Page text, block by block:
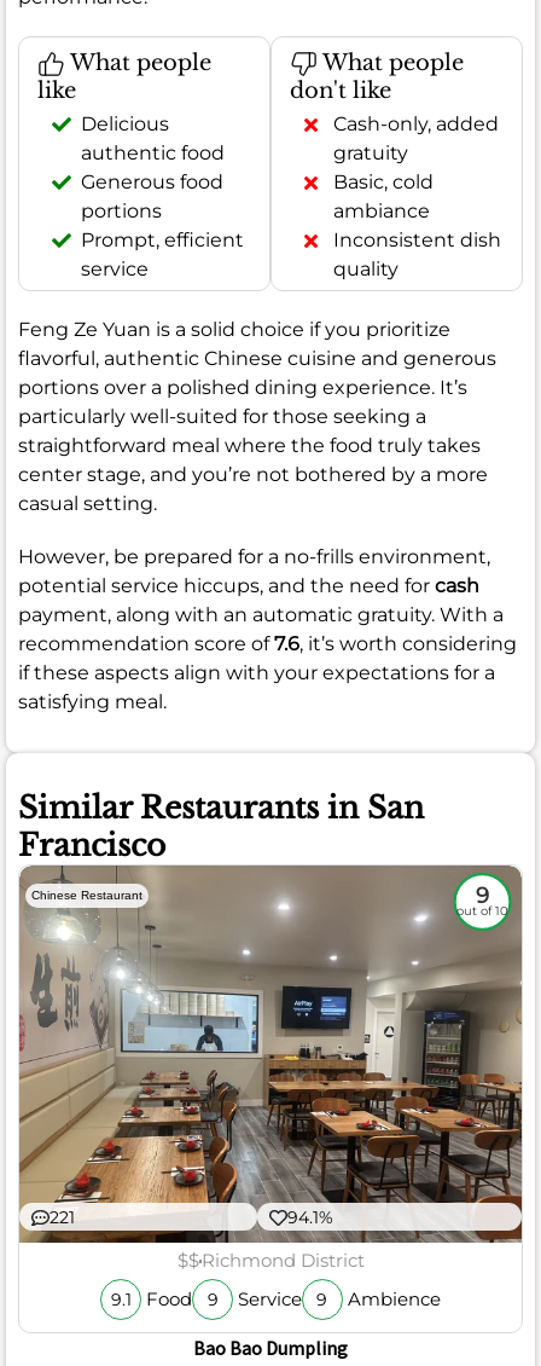
What people
like
Delicious
authentic food
Generous food
portions
Prompt, efficient
service
What people
don't like
Cash-only, added
gratuity
Basic, cold
ambiance
Inconsistent dish
quality
Feng Ze Yuan is a solid choice if you prioritize
flavorful, authentic Chinese cuisine and generous
portions over a polished dining experience. It’s
particularly well-suited for those seeking a
straightforward meal where the food truly takes
center stage, and you’re not bothered by a more
casual setting.
However, be prepared for a no-frills environment,
potential service hiccups, and the need for cash
payment, along with an automatic gratuity. With a
recommendation score of7.6, it’s worth considering
if these aspects align with your expectations for a
satisfying meal.
Similar Restaurants in San
Francisco
Chinese Restaurant 9
out of 10
221 94.1%
$$Richmond District
9.1 Food 9 Service 9 Ambience
Bao Bao Dumpling